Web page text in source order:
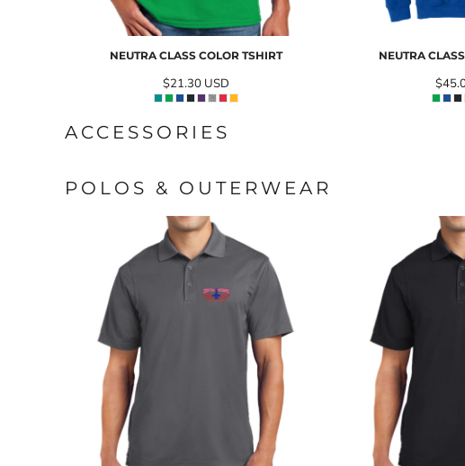
NEUTRA CLASS COLOR TSHIRT
$21.30 USD
NEUTRA
ACCESSORIES
POLOS & OUTERWEAR